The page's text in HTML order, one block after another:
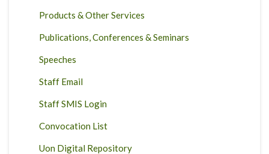
Products & Other Services
Publications, Conferences & Seminars
Speeches
Staff Email
Staff SMIS Login
Convocation List
Uon Digital Repository